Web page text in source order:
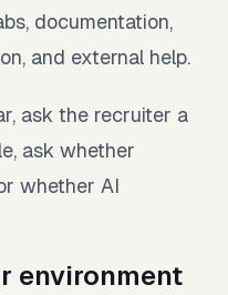
documentation,
and external help.
ask the recruiter a
ask whether
whether AI
environment